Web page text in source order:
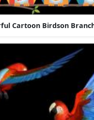
Cartoon Birdson